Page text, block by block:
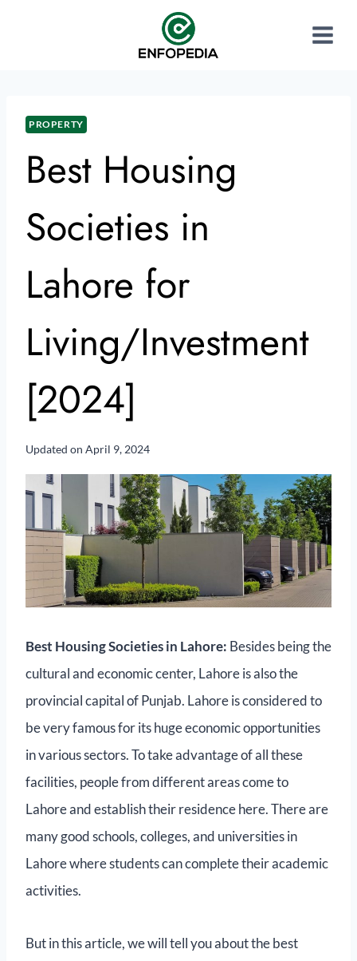
PROPERTY
Best Housing
Societies in
Lahore for
Living/Investment
[2024]
Updated on April 9, 2024
Best Housing Societies in Lahore: Besides being the
cultural and economic center, Lahore is also the
provincial capital of Punjab. Lahore is considered to
be very famous for its huge economic opportunities
in various sectors. To take advantage of all these
facilities, people from different areas come to
Lahore and establish their residence here. There are
many good schools, colleges, and universities in
Lahore where students can complete their academic
activities.
But in this article, we will tell you about the best